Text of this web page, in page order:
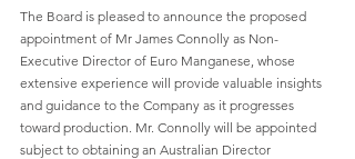
The Board is pleased to announce the proposed
appointment of Mr James Connolly as Non-
Executive Director of Euro Manganese, whose
extensive experience will provide valuable insights
and guidance to the Company as it progresses
toward production. Mr. Connolly will be appointed
subject to obtaining an Australian Director